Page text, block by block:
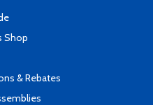
Shop
& Rebates